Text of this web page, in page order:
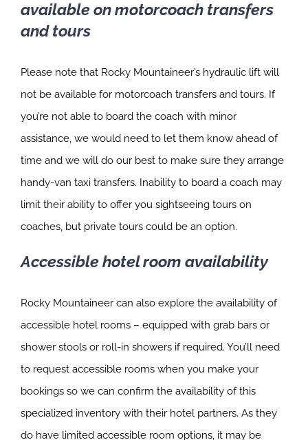
available on motorcoach transfers
and tours
Please note that Rocky Mountaineer’s hydraulic lift will
not be available for motorcoach transfers and tours. If
you’re not able to board the coach with minor
assistance, we would need to let them know ahead of
time and we will do our best to make sure they arrange
handy-van taxi transfers. Inability to board a coach may
limit their ability to offer you sightseeing tours on
coaches, but private tours could be an option.
Accessible hotel room availability
Rocky Mountaineer can also explore the availability of
accessible hotel rooms – equipped with grab bars or
shower stools or roll-in showers if required. You’ll need
to request accessible rooms when you make your
bookings so we can confirm the availability of this
specialized inventory with their hotel partners. As they
do have limited accessible room options, it may be